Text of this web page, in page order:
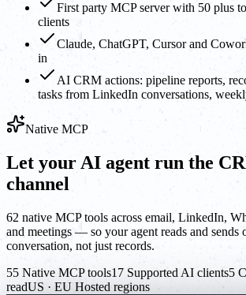
First party MCP server with 50 plus
clients
Claude, ChatGPT, Cursor and
in
AI CRM actions: pipeline reports,
tasks from LinkedIn conversations,
Native MCP
Let your AI agent run the
channel
62 native MCP tools across email, LinkedIn,
and meetings — so your agent reads and sends
conversation, not just records.
55 Native MCP tools17 Supported AI clients5
readUS · EU Hosted regions